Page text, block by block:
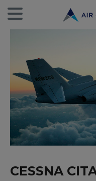
CESSNA